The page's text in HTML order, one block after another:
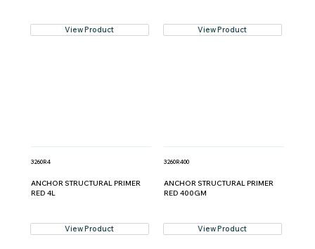
View Product View Product
3260R4
ANCHOR STRUCTURAL PRIMER
RED 4L
View Product
3260R400
ANCHOR STRUCTURAL PRIMER
RED 400GM
View Product